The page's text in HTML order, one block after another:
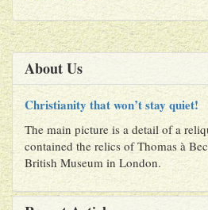
About Us
Christianity that won’t stay quiet!
The main picture is a detail of a
contained the relics of Thomas à
British Museum in London.